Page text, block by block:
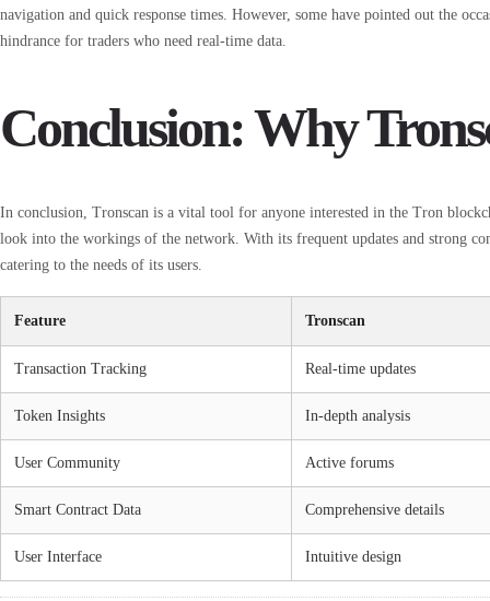
navigation and quick response times. However, some have pointed out the
hindrance for traders who need real-time data.
Conclusion: Why
In conclusion, Tronscan is a vital tool for anyone interested in the Tron
look into the workings of the network. With its frequent updates and strong
catering to the needs of its users.
Feature Tronscan
Transaction Tracking Real-time updates
Token Insights In-depth analysis
User Community Active forums
Smart Contract Data Comprehensive details
User Interface Intuitive design